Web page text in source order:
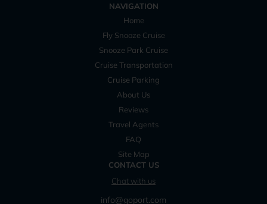
NAVIGATION
Home
Fly Snooze Cruise
Snooze Park Cruise
Cruise Transportation
Cruise Parking
About Us
Reviews
Travel Agents
FAQ
Site Map
CONTACT US
Chat with us
info@goport.com